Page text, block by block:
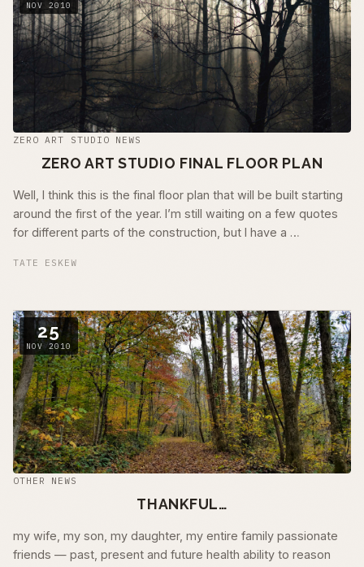
NOV 2010
ZERO ART STUDIO NEWS
ZERO ART STUDIO FINAL FLOOR PLAN
Well, I think this is the final floor plan that will be built starting
around the first of the year. I’m still waiting on a few quotes
for different parts of the construction, but I have a …
TATE ESKEW
25
NOV 2010
OTHER NEWS
THANKFUL…
my wife, my son, my daughter, my entire family passionate
friends — past, present and future health ability to reason